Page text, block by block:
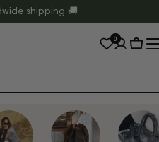
shipping 🚚
0
Cart